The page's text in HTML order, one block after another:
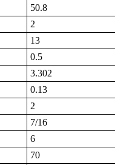
50.8
2
13
0.5
3.302
0.13
2
7/16
6
70